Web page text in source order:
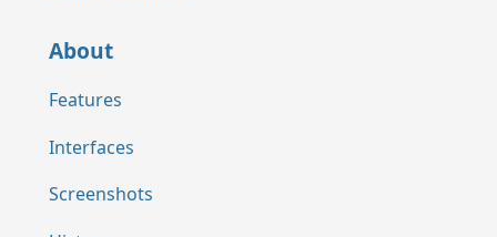
About
Features
Interfaces
Screenshots